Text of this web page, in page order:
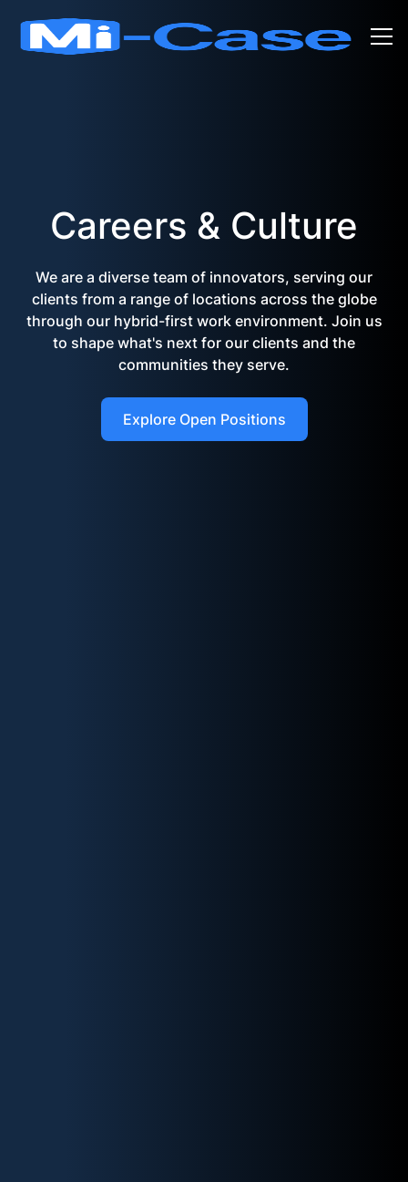
Careers & Culture
We are a diverse team of innovators, serving our
clients from a range of locations across the globe
through our hybrid-first work environment. Join us
to shape what's next for our clients and the
communities they serve.
Explore Open Positions